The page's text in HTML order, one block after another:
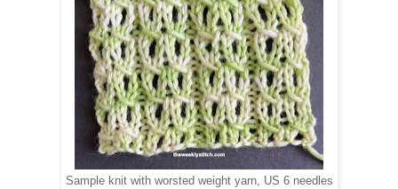
Sample knit with worsted weight yarn, US 6 needles